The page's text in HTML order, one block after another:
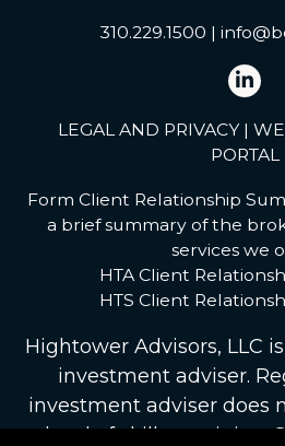
310.229.1500 |
LEGAL AND PRIVACY|
PORTAL
Form Client Relationship
a brief summary of the
services we
HTA Client
HTS Client
Hightower Advisors, LLC
investment adviser.
investment adviser does
level of skill or training.